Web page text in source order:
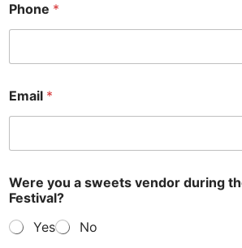
Phone *
Email *
Were you a sweets vendor during
Festival?
Yes
No